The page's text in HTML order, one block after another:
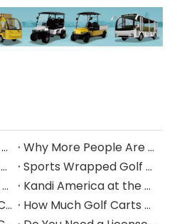
How to Charge a Golf Cart Battery Safely and Extend Its Lifespan
Why More People Are Choosing Golf Carts Over Traditional Transport
Street Legal Golf Carts: Complete Requirements, Benefits, and Step‑by‑Step Conversion Guide
Sports Wrapped Golf Carts: The Ultimate Guide to NFL‑Style Custom Golf Carts
Navigating Texas Golf Cart Laws in 2026
Kandi America at the PGA Show 2026
How to Maintain Golf Cart Batteries in Winter
How Much Golf Carts Cost in 2026